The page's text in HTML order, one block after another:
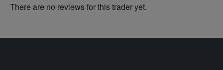
There are no reviews for this trader yet.